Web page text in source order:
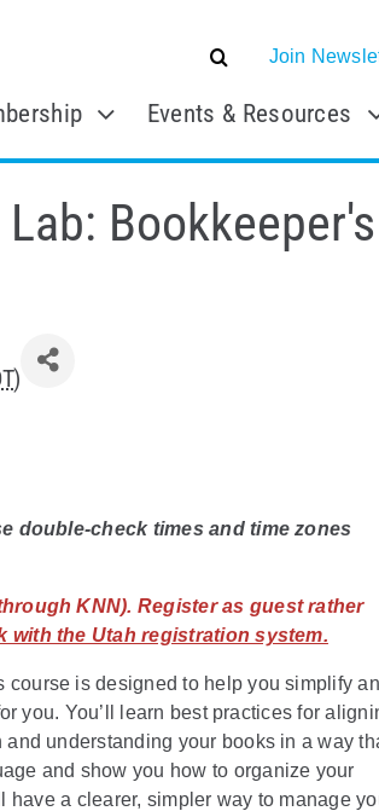
Join
Events & Resources
)
double-check times and time zones
KNN). Register as guest rather
with the Utah registration system.
is designed to help you simplify
you. You’ll learn best practices for
understanding your books in a way
and show you how to organize your
have a clearer, simpler way to manage